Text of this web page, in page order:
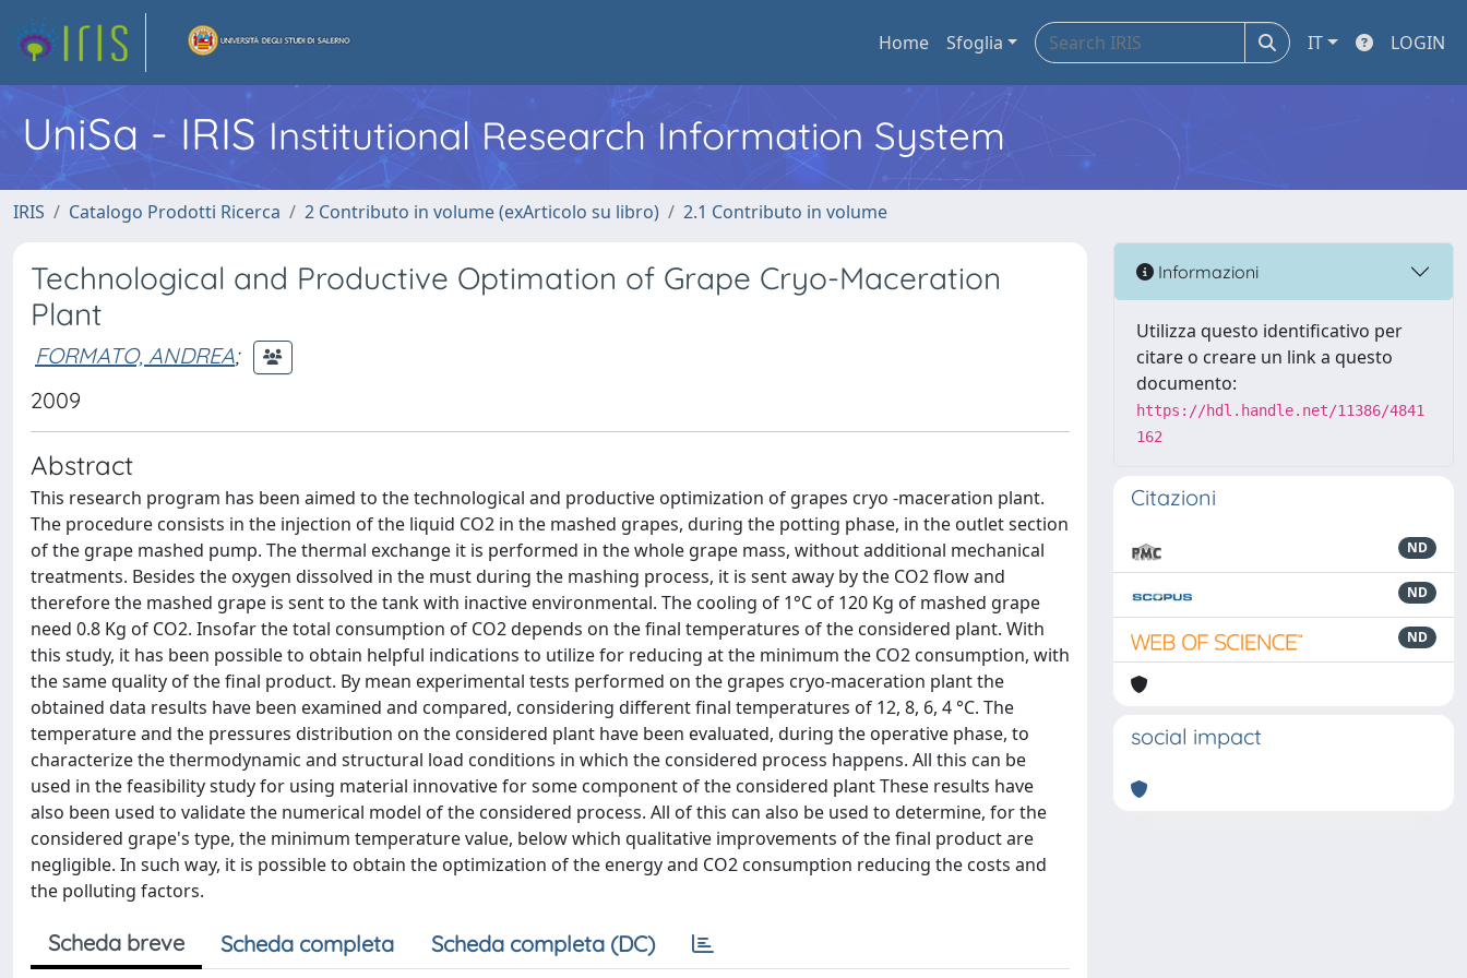
Home Sfoglia IT LOGIN
UniSa - IRIS Institutional Research Information System
IRIS Catalogo Prodotti Ricerca 2 Contributo in volume (exArticolo su libro) 2.1 Contributo in volume
Technological and Productive Optimation of Grape Cryo-Maceration
Plant
FORMATO, ANDREA;
2009
Abstract
This research program has been aimed to the technological and productive optimization of grapes cryo -maceration plant.
The procedure consists in the injection of the liquid CO2 in the mashed grapes, during the potting phase, in the outlet section
of the grape mashed pump. The thermal exchange it is performed in the whole grape mass, without additional mechanical
treatments. Besides the oxygen dissolved in the must during the mashing process, it is sent away by the CO2 flow and
therefore the mashed grape is sent to the tank with inactive environmental. The cooling of 1°C of 120 Kg of mashed grape
need 0.8 Kg of CO2. Insofar the total consumption of CO2 depends on the final temperatures of the considered plant. With
this study, it has been possible to obtain helpful indications to utilize for reducing at the minimum the CO2 consumption, with
the same quality of the final product. By mean experimental tests performed on the grapes cryo-maceration plant the
obtained data results have been examined and compared, considering different final temperatures of 12, 8, 6, 4 °C. The
temperature and the pressures distribution on the considered plant have been evaluated, during the operative phase, to
characterize the thermodynamic and structural load conditions in which the considered process happens. All this can be
used in the feasibility study for using material innovative for some component of the considered plant These results have
also been used to validate the numerical model of the considered process. All of this can also be used to determine, for the
considered grape's type, the minimum temperature value, below which qualitative improvements of the final product are
negligible. In such way, it is possible to obtain the optimization of the energy and CO2 consumption reducing the costs and
the polluting factors.
Scheda breve Scheda completa Scheda completa (DC)
Informazioni
Utilizza questo identificativo per
citare o creare un link a questo
documento:
https://hdl.handle.net/11386/4841
162
Citazioni
ND
ND
ND
social impact